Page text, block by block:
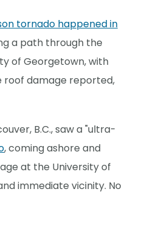
tornado happened in
a path through the
of Georgetown, with
roof damage reported,
B.C., saw a "ultra-
, coming ashore and
at the University of
immediate vicinity. No